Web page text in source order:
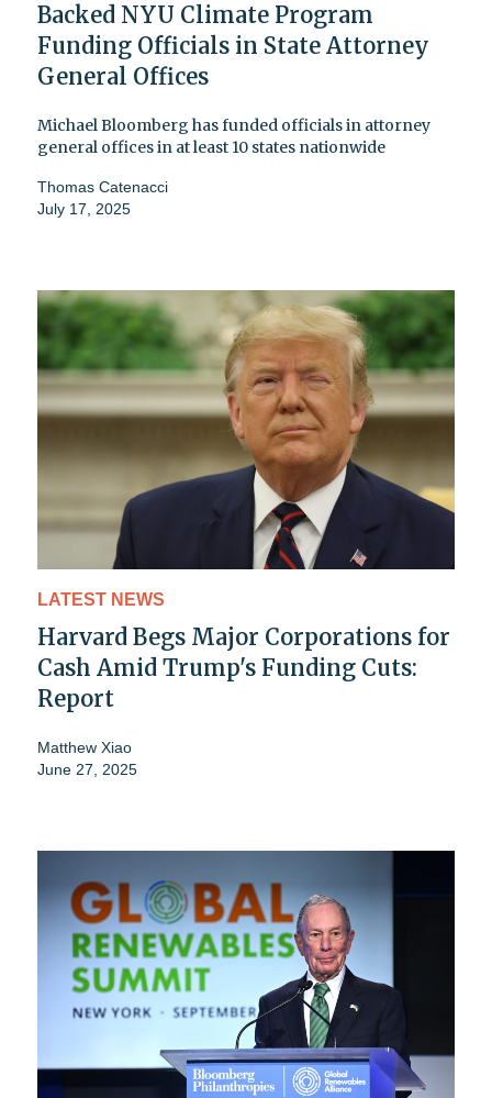
Backed NYU Climate Program
Funding Officials in State Attorney
General Offices
Michael Bloomberg has funded officials in attorney
general offices in at least 10 states nationwide
Thomas Catenacci
July 17, 2025
LATEST NEWS
Harvard Begs Major Corporations for
Cash Amid Trump's Funding Cuts:
Report
Matthew Xiao
June 27, 2025